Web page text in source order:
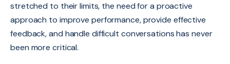
stretched to their limits, the need for a proactive
approach to improve performance, provide effective
feedback, and handle difficult conversations has never
been more critical.